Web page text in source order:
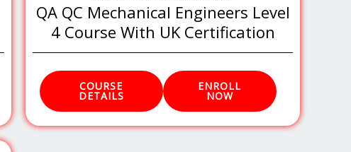
QA QC Mechanical Engineers Level
4 Course With UK Certification
COURSE
DETAILS
ENROLL
NOW